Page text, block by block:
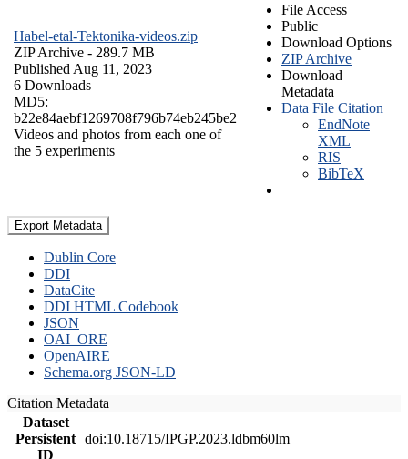
Habel-etal-Tektonika-videos.zip
ZIP Archive - 289.7 MB
Published Aug 11, 2023
6 Downloads
MD5:
b22e84aebf1269708f796b74eb245be2
Videos and photos from each one of
the 5 experiments
File Access
Public
Download Options
ZIP Archive
Download
Metadata
Data File Citation
EndNote
XML
RIS
BibTeX
Export Metadata
Dublin Core
DDI
DataCite
DDI HTML Codebook
JSON
OAI_ORE
OpenAIRE
Schema.org JSON-LD
Citation Metadata
Dataset
Persistent
ID
doi:10.18715/IPGP.2023.ldbm60lm